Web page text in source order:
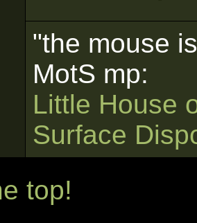
"the mouse
MotS mp:
Little House
Surface
top!